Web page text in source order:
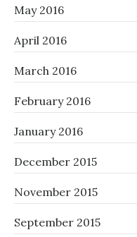
May 2016
April 2016
March 2016
February 2016
January 2016
December 2015
November 2015
September 2015